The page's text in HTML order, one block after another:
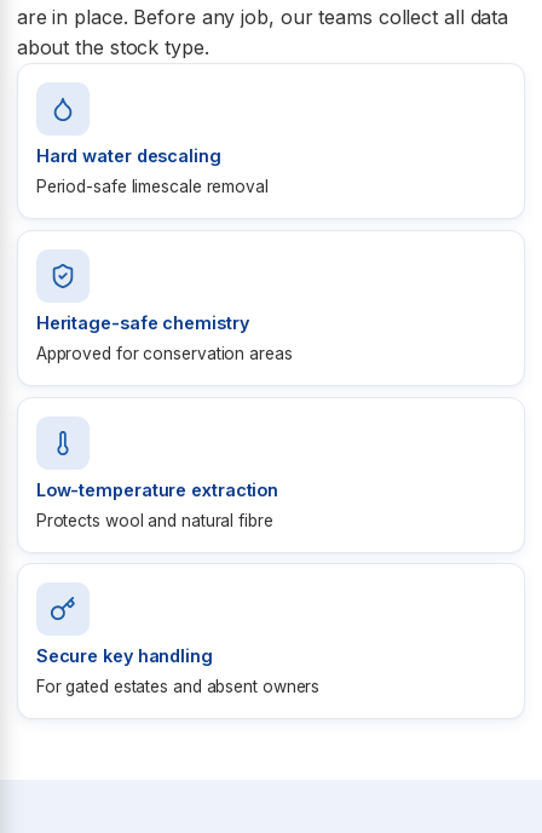
are in place. Before any job, our teams collect all data
about the stock type.
Hard water descaling
Period-safe limescale removal
Heritage-safe chemistry
Approved for conservation areas
Low-temperature extraction
Protects wool and natural fibre
Secure key handling
For gated estates and absent owners